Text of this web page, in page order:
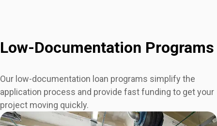
Low-Documentation Programs
Our low-documentation loan programs simplify the
application process and provide fast funding to get your
project moving quickly.